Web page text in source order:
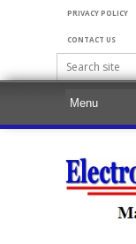
PRIVACY POLICY
CONTACT US